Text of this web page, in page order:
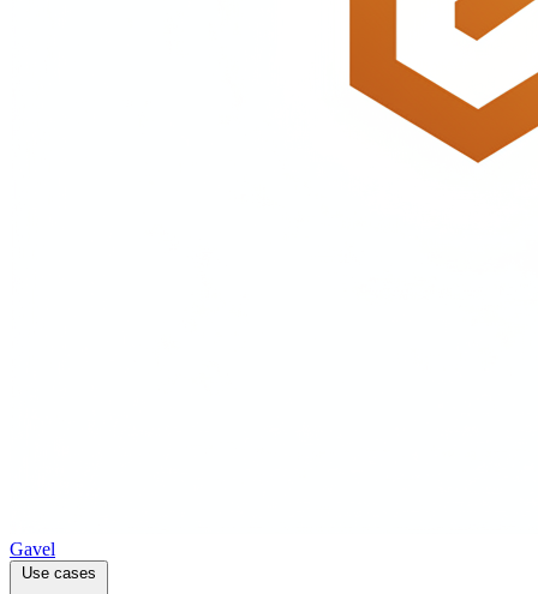
Gavel
Use cases